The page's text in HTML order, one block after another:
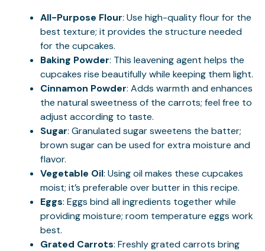
All-Purpose Flour: Use high-quality flour for the
best texture; it provides the structure needed
for the cupcakes.
Baking Powder: This leavening agent helps the
cupcakes rise beautifully while keeping them light.
Cinnamon Powder: Adds warmth and enhances
the natural sweetness of the carrots; feel free to
adjust according to taste.
Sugar: Granulated sugar sweetens the batter;
brown sugar can be used for extra moisture and
flavor.
Vegetable Oil: Using oil makes these cupcakes
moist; it’s preferable over butter in this recipe.
Eggs: Eggs bind all ingredients together while
providing moisture; room temperature eggs work
best.
Grated Carrots: Freshly grated carrots bring